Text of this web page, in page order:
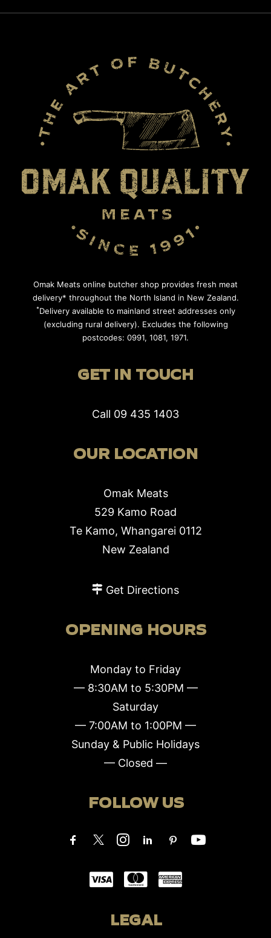
Omak Meats online butcher shop provides fresh meat
delivery* throughout the North Island in New Zealand.
*Delivery available to mainland street addresses only
(excluding rural delivery). Excludes the following
postcodes: 0991, 1081, 1971.
GET IN TOUCH
Call 09 435 1403
OUR LOCATION
Omak Meats
529 Kamo Road
Te Kamo, Whangarei 0112
New Zealand
Get Directions
OPENING HOURS
Monday to Friday
— 8:30AM to 5:30PM —
Saturday
— 7:00AM to 1:00PM —
Sunday & Public Holidays
— Closed —
FOLLOW US
LEGAL